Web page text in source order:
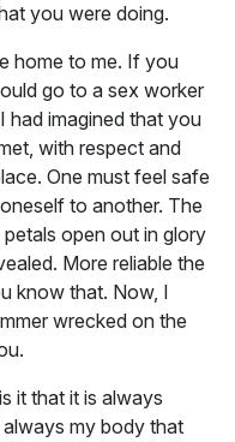
you were doing.
home to me. If you
go to a sex worker
had imagined that you
with respect and
One must feel safe
to another. The
open out in glory
More reliable the
know that. Now, I
wrecked on the
it that it is always
my body that